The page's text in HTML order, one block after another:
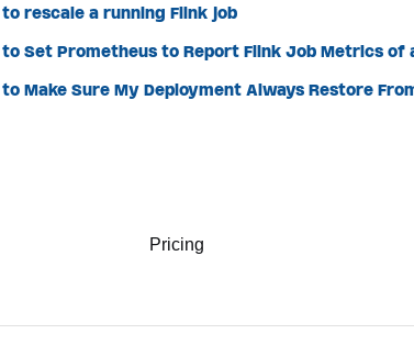
to rescale a running Flink job
to Set Prometheus to Report Flink Job Metrics of
to Make Sure My Deployment Always Restore
Pricing